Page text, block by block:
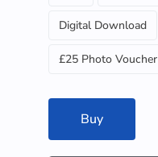
Digital Download
£25 Photo Voucher
Buy